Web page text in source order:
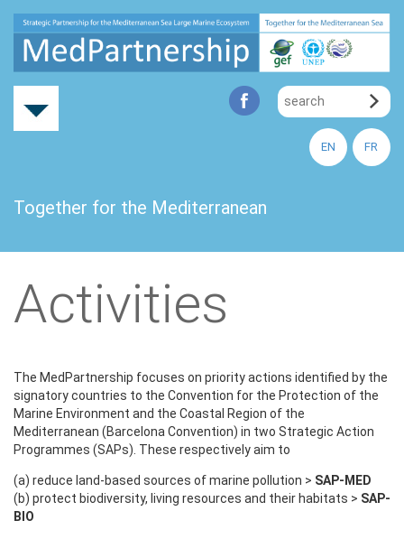
EN FR
Together for the Mediterranean
Activities
The MedPartnership focuses on priority actions identified by the
signatory countries to the Convention for the Protection of the
Marine Environment and the Coastal Region of the
Mediterranean (Barcelona Convention) in two Strategic Action
Programmes (SAPs). These respectively aim to
(a) reduce land-based sources of marine pollution > SAP-MED
(b) protect biodiversity, living resources and their habitats > SAP-
BIO